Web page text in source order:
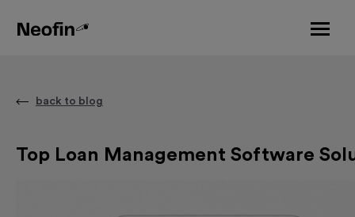
back to blog
Top Loan Management Software